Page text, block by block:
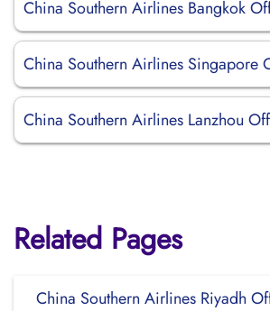
China Southern Airlines Bangkok
China Southern Airlines Singapore
China Southern Airlines Lanzhou
Related Pages
China Southern Airlines Riyadh